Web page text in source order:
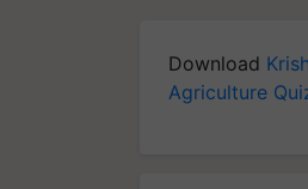
Download
Agriculture